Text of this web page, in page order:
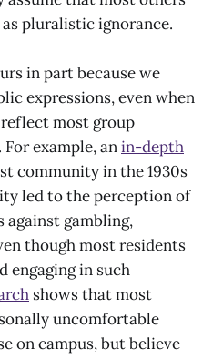
pluralistic ignorance.
in part because we
expressions, even when
most group
example, anin-depth
community in the 1930s
led to the perception of
gambling,
though most residents
engaging in such
shows that most
uncomfortable
on campus, but believe